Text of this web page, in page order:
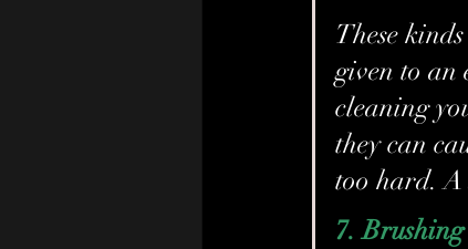
These
given to an
cleaning
they can
too hard. A
7.